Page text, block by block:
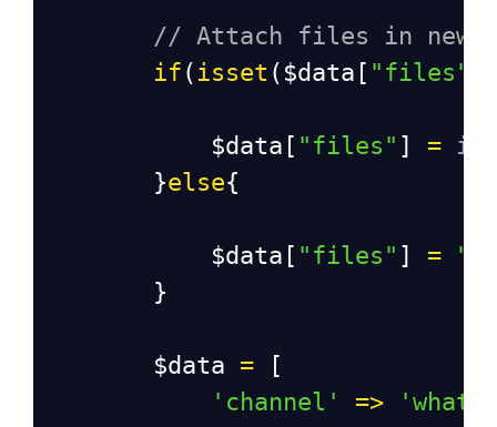
// Attach files in new
if ( isset ( $data [ "files"
$data [ "files" ] =
}else{
$data [ "files" ] =
}
$data = [
'channel'
=>